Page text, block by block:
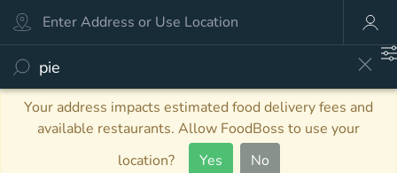
Your address impacts estimated food delivery fees and
available restaurants. Allow FoodBoss to use your
location?
Yes No